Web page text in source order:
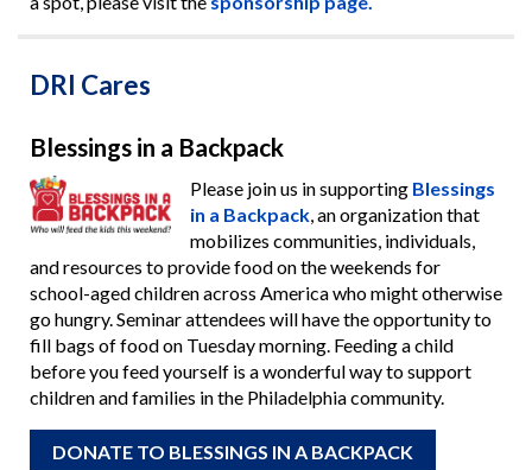
DRI Cares
Blessings in a Backpack
Please join us in supporting Blessings
in a Backpack, an organization that
mobilizes communities, individuals,
and resources to provide food on the weekends for
school-aged children across America who might otherwise
go hungry. Seminar attendees will have the opportunity to
fill bags of food on Tuesday morning. Feeding a child
before you feed yourself is a wonderful way to support
children and families in the Philadelphia community.
DONATE TO BLESSINGS IN A BACKPACK